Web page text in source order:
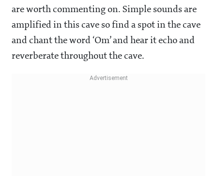
are worth commenting on. Simple sounds are
amplified in this cave so find a spot in the cave
and chant the word ‘Om’ and hear it echo and
reverberate throughout the cave.